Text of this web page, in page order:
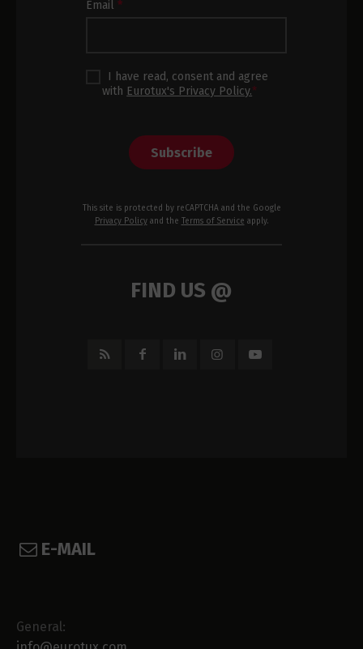
Email*
I have read, consent and agree
with Eurotux's Privacy Policy.*
Subscribe
This site is protected by reCAPTCHA and the Google
Privacy Policyand the Terms of Service apply.
FIND US @
E-MAIL
General: